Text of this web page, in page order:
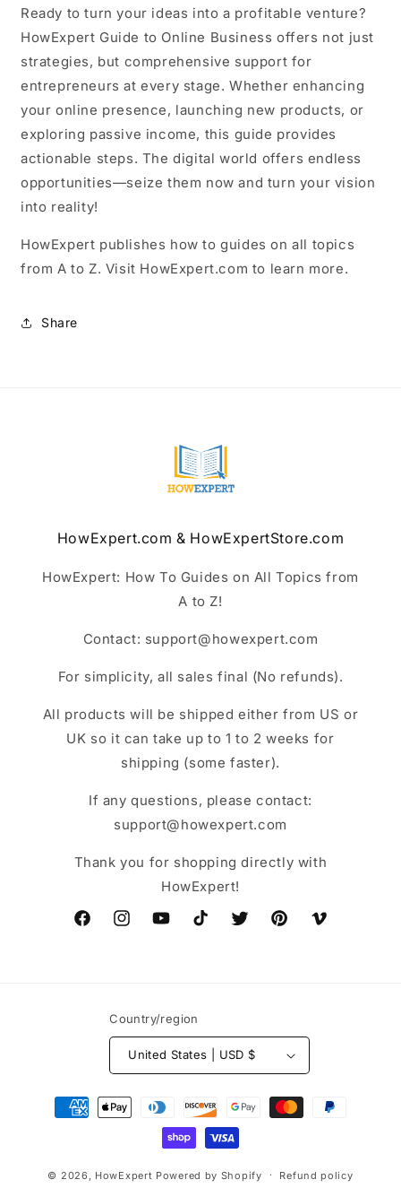
Ready to turn your ideas into a profitable venture?
HowExpert Guide to Online Business offers not just
strategies, but comprehensive support for
entrepreneurs at every stage. Whether enhancing
your online presence, launching new products, or
exploring passive income, this guide provides
actionable steps. The digital world offers endless
opportunities—seize them now and turn your vision
into reality!
HowExpert publishes how to guides on all topics
from A to Z. Visit HowExpert.com to learn more.
Share
HowExpert.com & HowExpertStore.com
HowExpert: How To Guides on All Topics from
A to Z!
Contact: support@howexpert.com
For simplicity, all sales final (No refunds).
All products will be shipped either from US or
UK so it can take up to 1 to 2 weeks for
shipping (some faster).
If any questions, please contact:
support@howexpert.com
Thank you for shopping directly with
HowExpert!
FacebookInstagramYouTubeTikTok TwitterPinterestVimeo
Country/region
United States | USD $
Payment
methods
© 2026, HowExpert Powered by Shopify Refund policy